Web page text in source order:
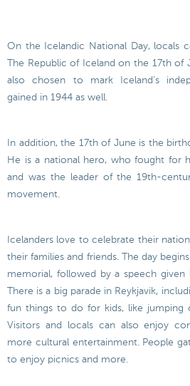
On the Icelandic National Day, locals
The Republic of Iceland on the 17th of
also chosen to mark Iceland’s
gained in 1944 as well.
In addition, the 17th of June is the
He is a national hero, who fought for
and was the leader of the 19th-
movement.
Icelanders love to celebrate their
their families and friends. The day
memorial, followed by a speech given
There is a big parade in Reykjavik,
fun things to do for kids, like jumping
Visitors and locals can also enjoy
more cultural entertainment. People
to enjoy picnics and more.